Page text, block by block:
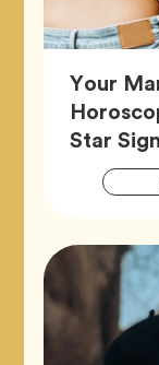
Your
Star Sign